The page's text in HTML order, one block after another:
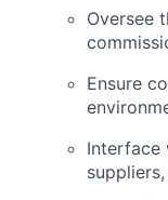
Oversee
Ensure
Interface